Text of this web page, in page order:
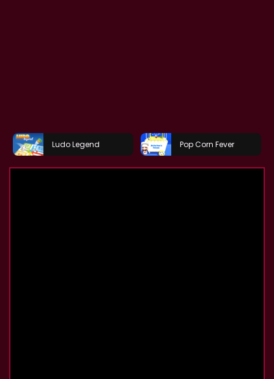
Ludo Legend Pop Corn Fever